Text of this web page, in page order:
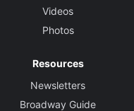
Videos
Photos
Resources
Newsletters
Broadway Guide